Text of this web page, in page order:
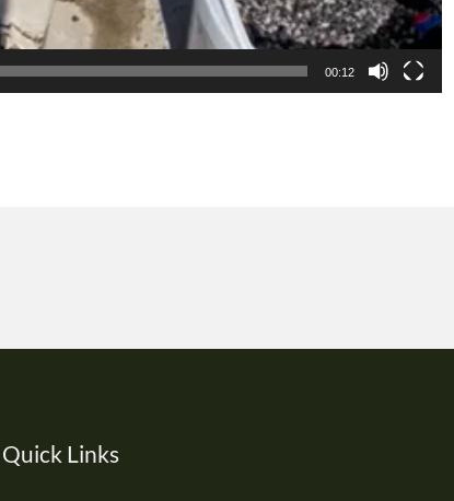
00:12
Quick Links